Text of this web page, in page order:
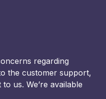
regarding
the customer support,
us. We’re available